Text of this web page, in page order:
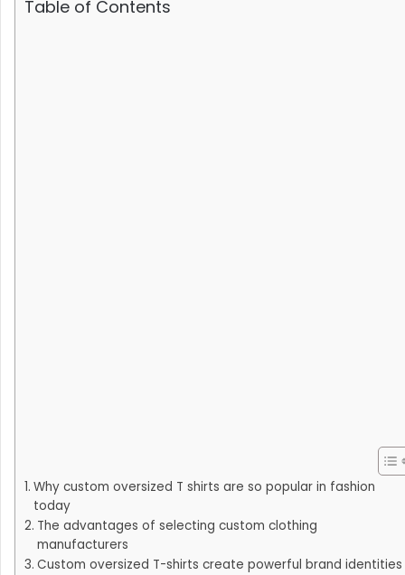
Table of Contents
Why custom oversized T shirts are so popular in fashion
today
The advantages of selecting custom clothing
manufacturers
Custom oversized T-shirts create powerful brand identities